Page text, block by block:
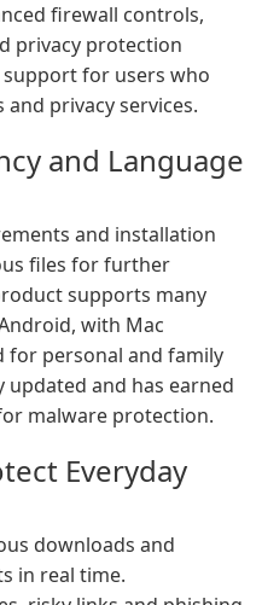
firewall controls,
privacy protection
for users who
privacy services.
and Language
and installation
files for further
supports many
with Mac
for personal and family
and has earned
malware protection.
Everyday
downloads and
in real time.